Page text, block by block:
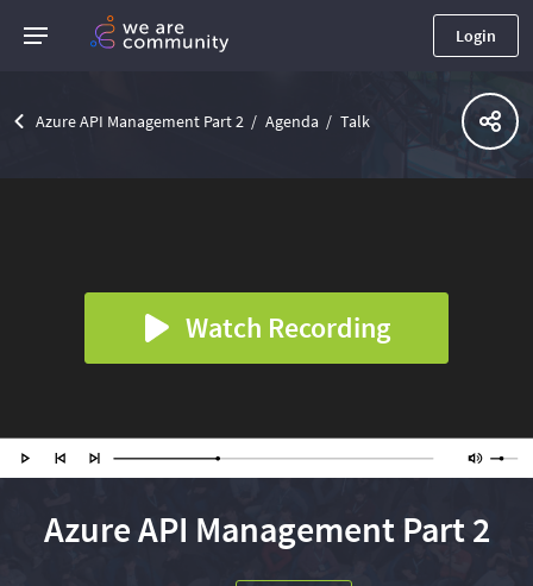
Login
Azure API Management Part 2 Agenda Talk
Watch Recording
Azure API Management Part 2